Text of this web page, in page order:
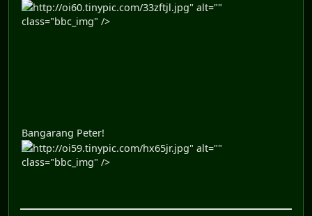
http://oi60.tinypic.com/33zftjl.jpg" alt=""
class="bbc_img" />
Bangarang Peter!
http://oi59.tinypic.com/hx65jr.jpg" alt=""
class="bbc_img" />